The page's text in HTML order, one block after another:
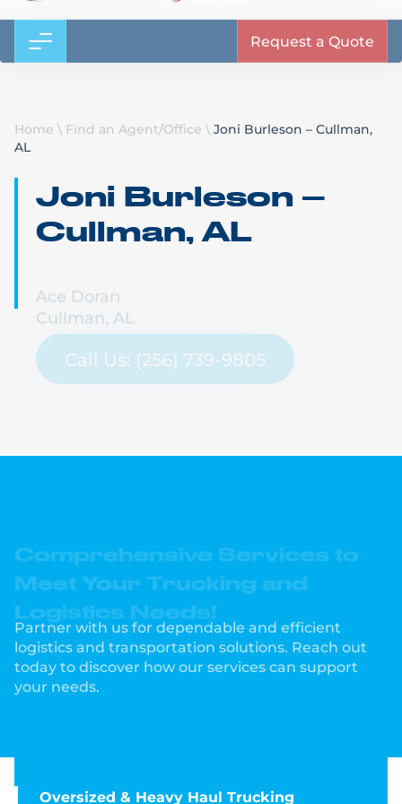
Home \ Find an Agent/Office \ Joni Burleson – Cullman,
AL
Joni Burleson –
Cullman, AL
Cullman, AL
Call Us: (256) 739-9805
Meet Your Trucking and
Logistics Needs!
Partner with us for dependable and efficient
logistics and transportation solutions. Reach out
today to discover how our services can support
your needs.
Oversized & Heavy Haul Trucking